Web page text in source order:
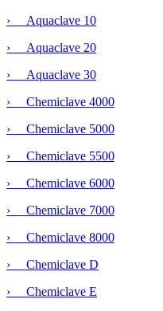
› Aquaclave 10
› Aquaclave 20
› Aquaclave 30
› Chemiclave 4000
›
Chemiclave 5000
› Chemiclave 5500
› Chemiclave 6000
› Chemiclave 7000
› Chemiclave 8000
› Chemiclave D
› Chemiclave E